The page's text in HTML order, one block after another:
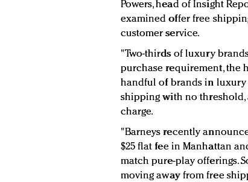
Powers, head of Insight
examined offer free
customer service.
"Two-thirds of luxury
purchase requirement, the
handful of brands in luxury
shipping with no
charge.
"Barneys recently
$25 flat fee in Manhattan
match pure-play offerings.
moving away from free